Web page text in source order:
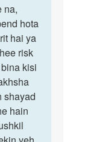
na,
hota
hai ya
risk
kisi
shayad
hain